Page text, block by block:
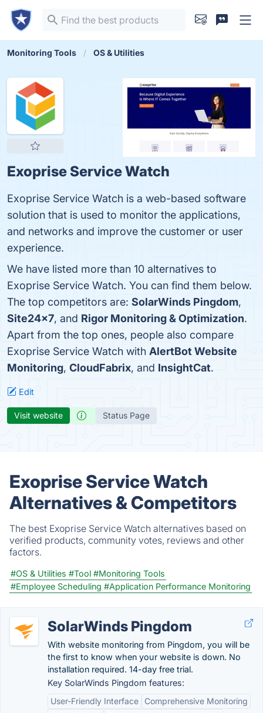
Monitoring Tools OS & Utilities
Exoprise Service Watch
Exoprise Service Watch is a web-based software
solution that is used to monitor the applications,
and networks and improve the customer or user
experience.
We have listed more than 10 alternatives to
Exoprise Service Watch. You can find them below.
The top competitors are: SolarWinds Pingdom,
Site24x7, and Rigor Monitoring & Optimization.
Apart from the top ones, people also compare
Exoprise Service Watch with AlertBot Website
Monitoring, CloudFabrix, and InsightCat.
Edit
Visit website Status Page
Exoprise Service Watch
Alternatives & Competitors
The best Exoprise Service Watch alternatives based on
verified products, community votes, reviews and other
factors.
#OS & Utilities #Tool #Monitoring Tools
#Employee Scheduling #Application Performance Monitoring
SolarWinds Pingdom
With website monitoring from Pingdom, you will be
the first to know when your website is down. No
installation required. 14-day free trial.
Key SolarWinds Pingdom features:
User-Friendly Interface
Comprehensive Monitoring